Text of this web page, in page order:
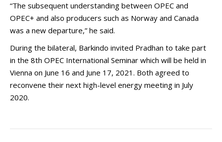
“The subsequent understanding between OPEC and
OPEC+ and also producers such as Norway and Canada
was a new departure,” he said.
During the bilateral, Barkindo invited Pradhan to take part
in the 8th OPEC International Seminar which will be held in
Vienna on June 16 and June 17, 2021. Both agreed to
reconvene their next high-level energy meeting in July
2020.